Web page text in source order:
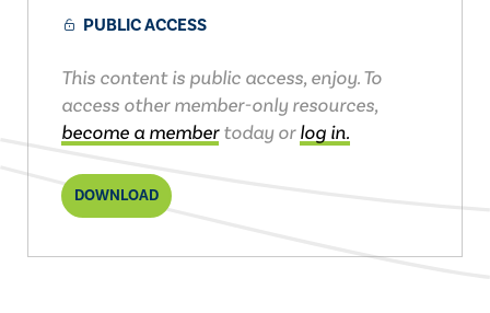
PUBLIC ACCESS
This content is public access, enjoy. To
access other member-only resources,
become a membertoday orlog in.
DOWNLOAD